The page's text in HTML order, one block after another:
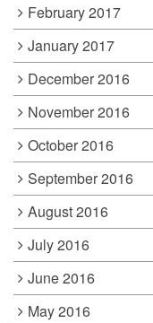
February 2017
January 2017
December 2016
November 2016
October 2016
September 2016
August 2016
July 2016
June 2016
May 2016